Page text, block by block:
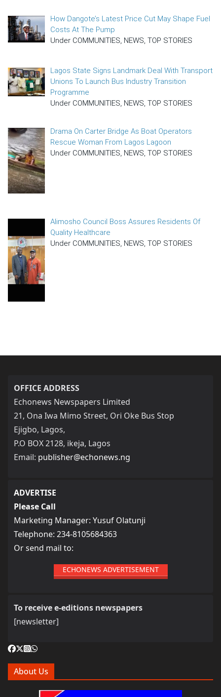
How Dangote’s Latest Price Cut May Shape Fuel
Costs At The Pump
Under COMMUNITIES, NEWS, TOP STORIES
Lagos State Signs Landmark Deal With Transport
Unions To Launch Bus Industry Transition
Programme
Under COMMUNITIES, NEWS, TOP STORIES
Drama On Carter Bridge As Boat Operators
Rescue Woman From Lagos Lagoon
Under COMMUNITIES, NEWS, TOP STORIES
Alimosho Council Boss Assures Residents Of
Quality Healthcare
Under COMMUNITIES, NEWS, TOP STORIES
OFFICE ADDRESS
Echonews Newspapers Limited
21, Ona Iwa Mimo Street, Ori Oke Bus Stop
Ejigbo, Lagos,
P.O BOX 2128, ikeja, Lagos
Email: publisher@echonews.ng
ADVERTISE
Please Call
Marketing Manager: Yusuf Olatunji
Telephone: 234-8105684363
Or send mail to:
ECHONEWS ADVERTISEMENT
To receive e-editions newspapers
[newsletter]
About Us